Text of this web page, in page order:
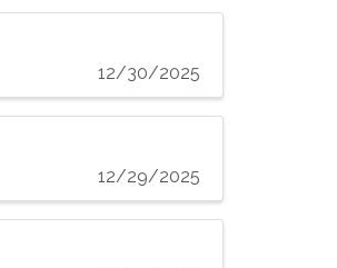
12/30/2025
12/29/2025